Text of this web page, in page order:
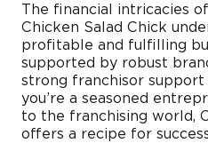
The financial intricacies
Chicken Salad Chick
profitable and fulfilling
supported by robust
strong franchisor
you’re a seasoned
to the franchising world,
offers a recipe for